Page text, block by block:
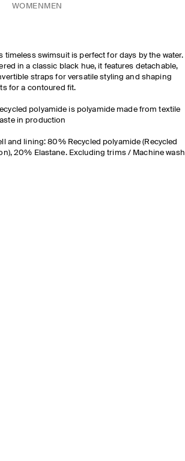
WOMEN MEN
timeless swimsuit is perfect for days by the water.
in a classic black hue, it features detachable,
straps for versatile styling and shaping
for a contoured fit.
polyamide is polyamide made from textile
in production
and lining: 80% Recycled polyamide (Recycled
20% Elastane. Excluding trims / Machine wash